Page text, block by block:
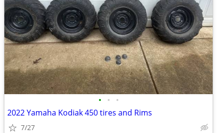
• • •
2022 Yamaha Kodiak 450 tires and Rims
7/27